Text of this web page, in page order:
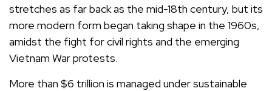
stretches as far back as the mid-18th century, but its
more modern form began taking shape in the 1960s,
amidst the fight for civil rights and the emerging
Vietnam War protests.
More than $6 trillion is managed under sustainable